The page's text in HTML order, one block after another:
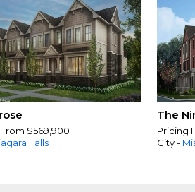
$569,900
Falls
The
Pricing
City -